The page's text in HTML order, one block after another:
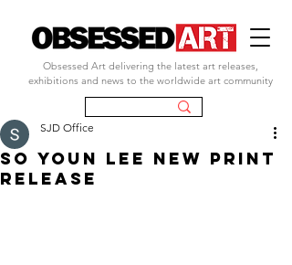
Obsessed Art delivering the latest art releases,
exhibitions and news to the worldwide art community
So Youn Lee new print
release
SJD Office